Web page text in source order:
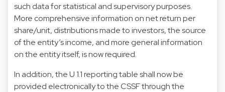
such data for statistical and supervisory purposes.
More comprehensive information on net return per
share/unit, distributions made to investors, the source
of the entity’s income, and more general information
on the entity itself, is now required.
In addition, the U 1.1 reporting table shall now be
provided electronically to the CSSF through the